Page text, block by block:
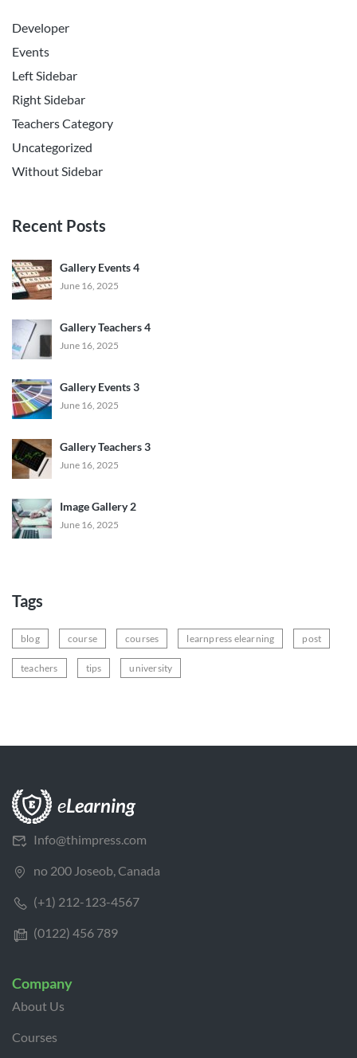
Developer
Events
Left Sidebar
Right Sidebar
Teachers Category
Uncategorized
Without Sidebar
Recent Posts
Gallery Events 4
June 16, 2025
Gallery Teachers 4
June 16, 2025
Gallery Events 3
June 16, 2025
Gallery Teachers 3
June 16, 2025
Image Gallery 2
June 16, 2025
Tags
blog course courses learnpress elearning post
teachers tips university
Info@thimpress.com
no 200 Joseob, Canada
(+1) 212-123-4567
(0122) 456 789
Company
About Us
Courses